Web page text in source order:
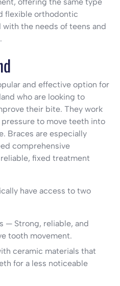
flexible orthodontic
the needs of teens and
and effective option for
who are looking to
their bite. They work
to move teeth into
Braces are especially
comprehensive
fixed treatment
have access to two
— Strong, reliable, and
tooth movement.
ceramic materials that
for a less noticeable